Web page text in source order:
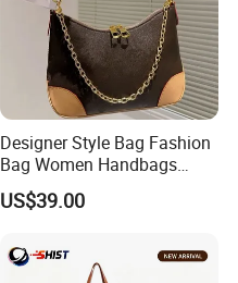
Designer Style Bag Fashion
Bag Women Handbags
Shoulder Crossbody Bag
Factory Luxury Goods
US$39.00